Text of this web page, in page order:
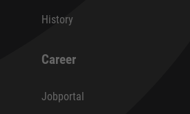
History
Career
Jobportal